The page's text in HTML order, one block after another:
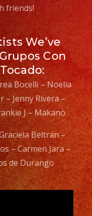
friends!
We’ve
Con
Bocelli – Noelia
– Jenny Rivera –
J – Makano
Beltran –
– Carmen Jara –
de Durango